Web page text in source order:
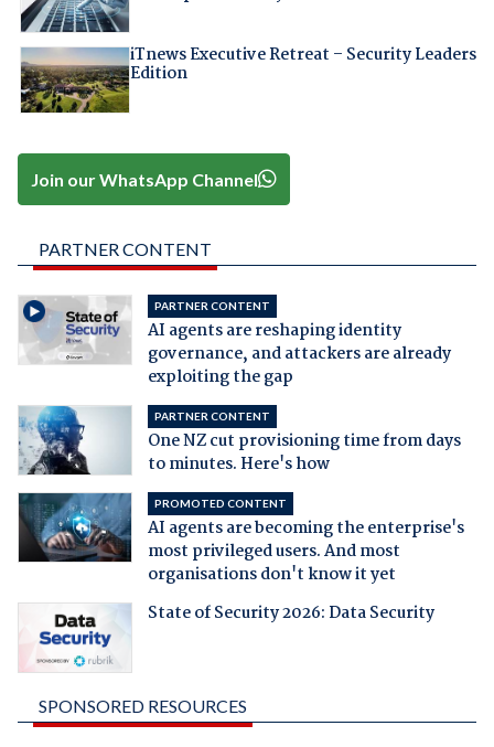
iTnews Executive Retreat – Security Leaders
Edition
Join our WhatsApp Channel
PARTNER CONTENT
PARTNER CONTENT
AI agents are reshaping identity
governance, and attackers are already
exploiting the gap
PARTNER CONTENT
One NZ cut provisioning time from days
to minutes. Here's how
PROMOTED CONTENT
AI agents are becoming the enterprise's
most privileged users. And most
organisations don't know it yet
State of Security 2026: Data Security
SPONSORED RESOURCES